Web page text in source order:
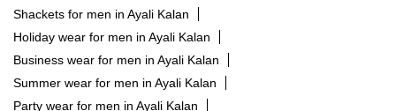
Shackets for men in Ayali Kalan
Holiday wear for men in Ayali Kalan
Business wear for men in Ayali Kalan
Summer wear for men in Ayali Kalan
Party wear for men in Ayali Kalan